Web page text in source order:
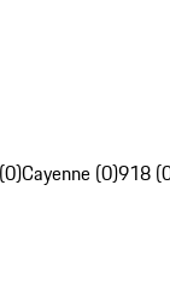
Cayenne (0)918